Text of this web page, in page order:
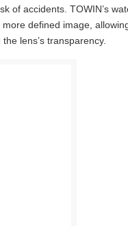
of accidents. TOWIN’s
defined image,
lens’s transparency.